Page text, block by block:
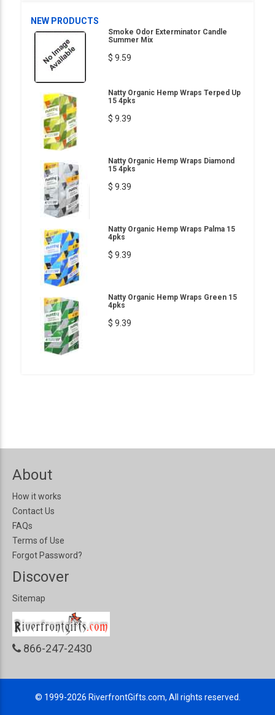
NEW PRODUCTS
Smoke Odor Exterminator Candle
Summer Mix
$ 9.59
Natty Organic Hemp Wraps Terped Up
15 4pks
$ 9.39
Natty Organic Hemp Wraps Diamond
15 4pks
$ 9.39
Natty Organic Hemp Wraps Palma 15
4pks
$ 9.39
Natty Organic Hemp Wraps Green 15
4pks
$ 9.39
About
How it works
Contact Us
FAQs
Terms of Use
Forgot Password?
Discover
Sitemap
866-247-2430
© 1999-2026 RiverfrontGifts.com, All rights reserved.